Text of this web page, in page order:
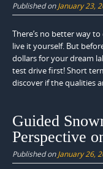
Published onJanuary 23,
There’s no better way
live it yourself. But
dollars for your dream
test drive first! Short
discover if the qualities
Guided
Perspective
Published onJanuary 26,